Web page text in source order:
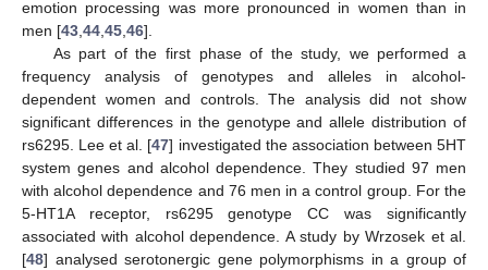
emotion processing was more pronounced in women than in
men [43,44,45,46].
As part of the first phase of the study, we performed a
frequency analysis of genotypes and alleles in alcohol-
dependent women and controls. The analysis did not show
significant differences in the genotype and allele distribution of
rs6295. Lee et al. [47] investigated the association between 5HT
system genes and alcohol dependence. They studied 97 men
with alcohol dependence and 76 men in a control group. For the
5-HT1A receptor, rs6295 genotype CC was significantly
associated with alcohol dependence. A study by Wrzosek et al.
[48] analysed serotonergic gene polymorphisms in a group of